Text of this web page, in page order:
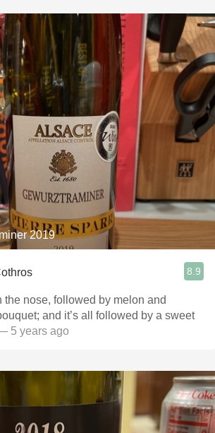
2019
8.9
the nose, followed by melon and
and it’s all followed by a sweet
5 years ago